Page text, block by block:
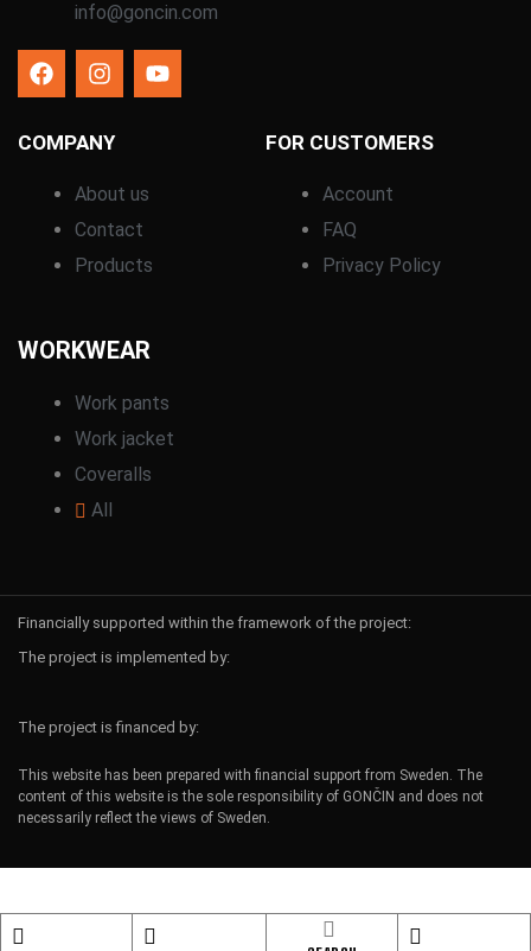
info@goncin.com
COMPANY
About us
Contact
Products
FOR CUSTOMERS
Account
FAQ
Privacy Policy
WORKWEAR
Work pants
Work jacket
Coveralls
All
Financially supported within the framework of the project:
The project is implemented by:
The project is financed by:
This website has been prepared with financial support from Sweden. The
content of this website is the sole responsibility of GONČIN and does not
necessarily reflect the views of Sweden.